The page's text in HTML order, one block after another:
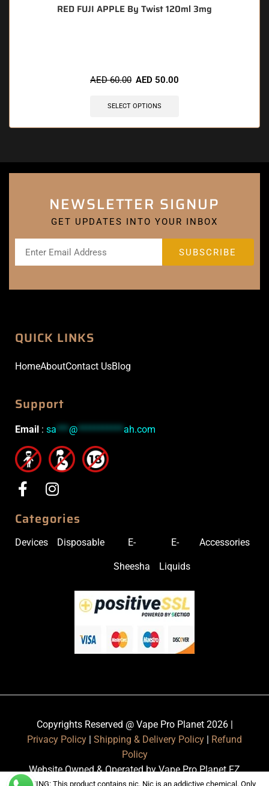
RED FUJI APPLE By Twist 120ml 3mg
AED60.00 AED 50.00
SELECT OPTIONS
NEWSLETTER SIGNUP
GET UPDATES INTO YOUR INBOX
QUICK LINKS
HomeAboutContact UsBlog
Support
Email : sa***@***********ah.com
Categories
Devices Disposable E-
Sheesha
E-
Liquids
Accessories
Copyrights Reserved @ Vape Pro Planet 2026 |
Privacy Policy | Shipping & Delivery Policy | Refund
Policy
Website Owned & Operated by Vape Pro Planet FZ
WARNING: This product contains nic. Nic is an addictive chemical. Only